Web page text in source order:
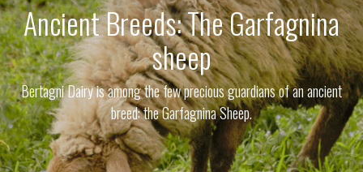
Ancient Breeds: The Garfagnina
sheep
Bertagni Dairy is among the few precious guardians of an ancient
breed: the Garfagnina Sheep.